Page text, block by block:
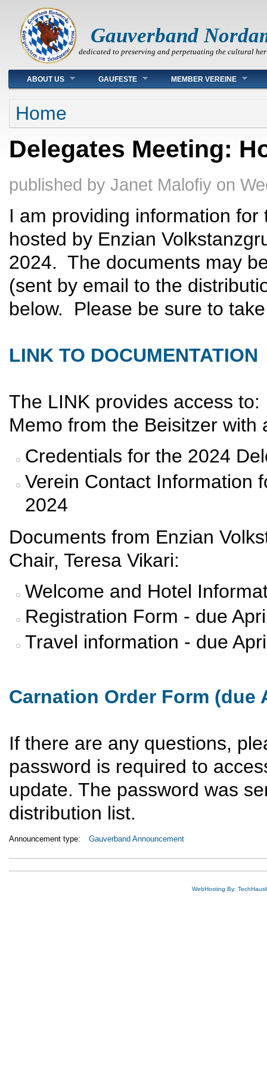
Gauverband
dedicated to preserving and perpetuating the cultural
Main menu
ABOUT US GAUFESTE MEMBER VEREINE
You are here
Home
Delegates Meeting:
published by Janet Malofiy on
I am providing information
hosted by Enzian
2024. The documents may
(sent by email to the
below. Please be sure to
LINK TO DOCUMENTATION
The LINK provides access to:
Memo from the Beisitzer with
Credentials for the 2024
Verein Contact Information
2024
Documents from Enzian
Chair, Teresa Vikari:
Welcome and Hotel
Registration Form - due
Travel information - due
Carnation Order Form (due
If there are any questions,
password is required to
update. The password was
distribution list.
Announcement type: Gauverband Announcement
WebHosting By: